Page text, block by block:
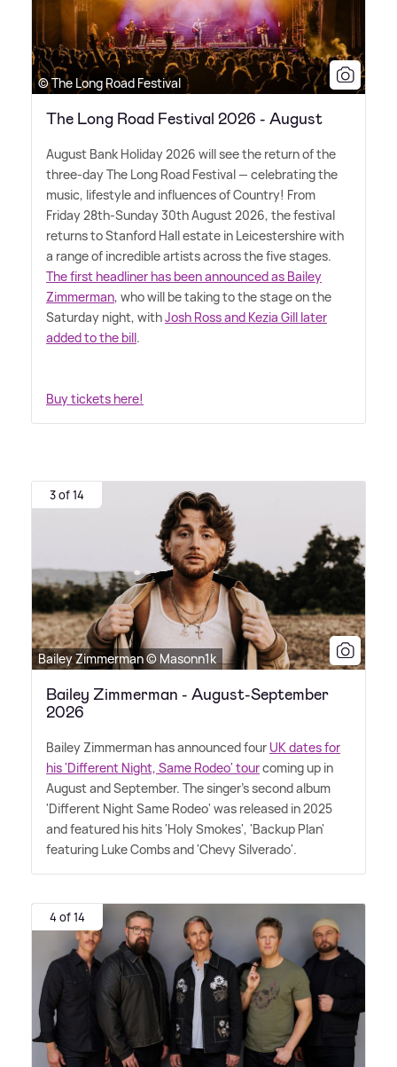
© The Long Road Festival
The Long Road Festival 2026 - August
August Bank Holiday 2026 will see the return of the
three-day The Long Road Festival — celebrating the
music, lifestyle and influences of Country! From
Friday 28th-Sunday 30th August 2026, the festival
returns to Stanford Hall estate in Leicestershire with
a range of incredible artists across the five stages.
The first headliner has been announced as Bailey
Zimmerman, who will be taking to the stage on the
Saturday night, withJosh Ross and Kezia Gill later
added to the bill.
Buy tickets here!
3 of 14
Bailey Zimmerman © Masonn1k
Bailey Zimmerman - August-September
2026
Bailey Zimmerman has announced four UK dates for
his 'Different Night, Same Rodeo' tourcoming up in
August and September. The singer's second album
'Different Night Same Rodeo' was released in 2025
and featured his hits 'Holy Smokes', 'Backup Plan'
featuring Luke Combs and 'Chevy Silverado'.
4 of 14